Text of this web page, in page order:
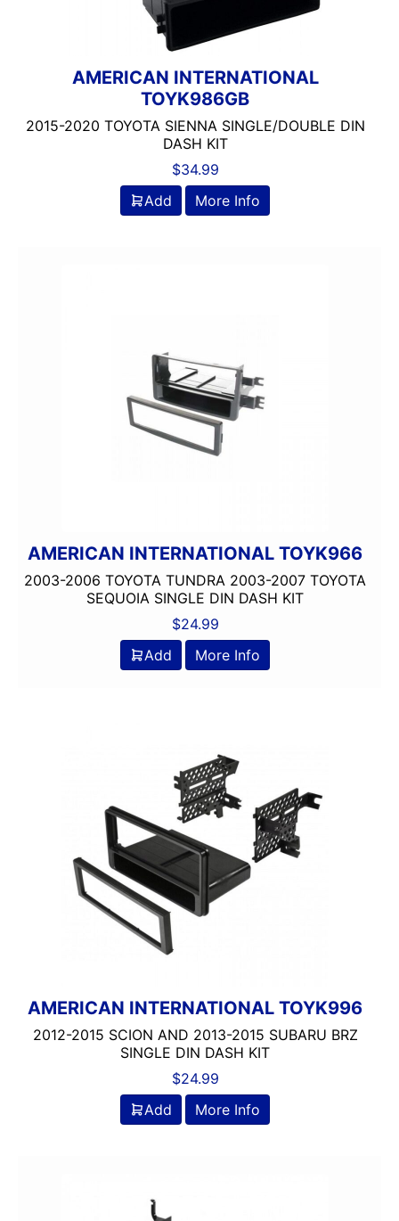
AMERICAN INTERNATIONAL
TOYK986GB
2015-2020 TOYOTA SIENNA SINGLE/DOUBLE DIN
DASH KIT
$34.99
Add
More Info
AMERICAN INTERNATIONAL TOYK966
2003-2006 TOYOTA TUNDRA 2003-2007 TOYOTA
SEQUOIA SINGLE DIN DASH KIT
$24.99
Add
More Info
AMERICAN INTERNATIONAL TOYK996
2012-2015 SCION AND 2013-2015 SUBARU BRZ
SINGLE DIN DASH KIT
$24.99
Add
More Info